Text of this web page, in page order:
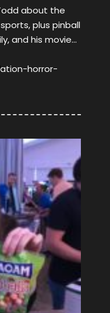
about the
plus pinball
and his movie…
horror-